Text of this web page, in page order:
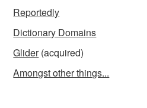
Reportedly
Dictionary Domains
Glider(acquired)
Amongst other things...